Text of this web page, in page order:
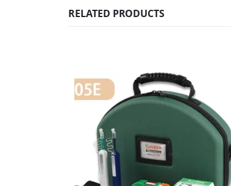
RELATED PRODUCTS